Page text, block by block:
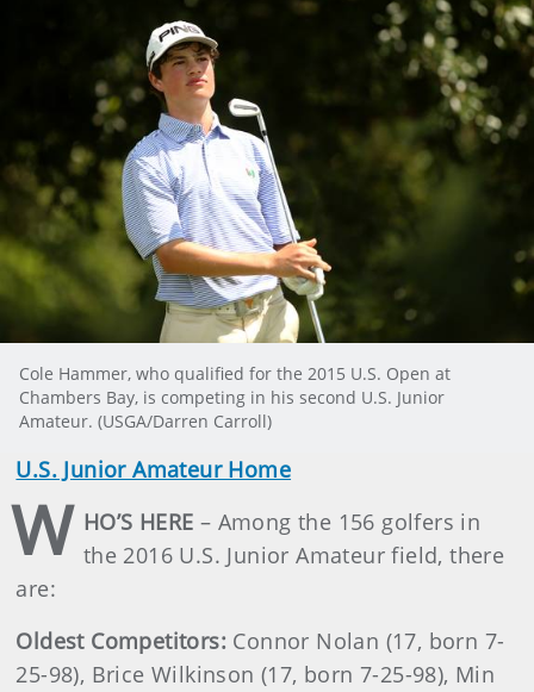
Cole Hammer, who qualified for the 2015 U.S. Open at
Chambers Bay, is competing in his second U.S. Junior
Amateur. (USGA/Darren Carroll)
U.S. Junior Amateur Home
W HO’S HERE – Among the 156 golfers in
the 2016 U.S. Junior Amateur field, there
are:
Oldest Competitors: Connor Nolan (17, born 7-
25-98), Brice Wilkinson (17, born 7-25-98), Min